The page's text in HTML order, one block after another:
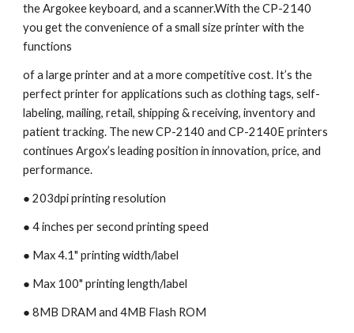
the Argokee keyboard, and a scanner.With the CP-2140
you get the convenience of a small size printer with the
functions
of a large printer and at a more competitive cost. It’s the
perfect printer for applications such as clothing tags, self-
labeling, mailing, retail, shipping & receiving, inventory and
patient tracking. The new CP-2140 and CP-2140E printers
continues Argox’s leading position in innovation, price, and
performance.
● 203dpi printing resolution
● 4 inches per second printing speed
● Max 4.1" printing width/label
● Max 100" printing length/label
● 8MB DRAM and 4MB Flash ROM